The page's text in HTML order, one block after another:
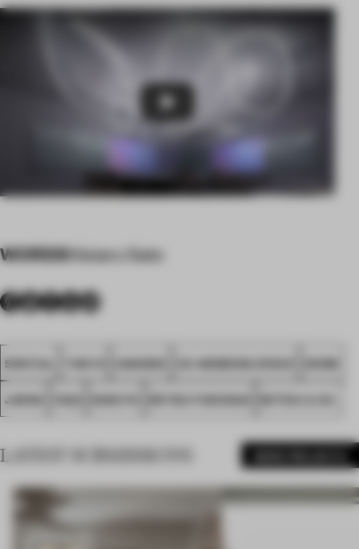
Play
WORDSWataru Sato
SPATIAL TOKYO AWARDS CO-WORKING SPACE WORK
JAPAN FA22 KOKUYO MITSUI FUDOSAN MITSUI & CO.
LATEST SUBMISSIONS